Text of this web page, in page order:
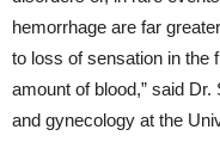
hemorrhage are far
to loss of sensation in the
amount of blood,” said
and gynecology at the